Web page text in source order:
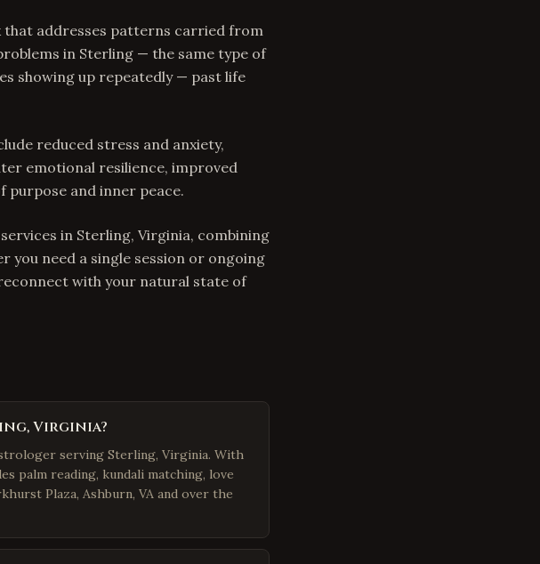
that addresses patterns carried from
in Sterling — the same type of
showing up repeatedly — past life
reduced stress and anxiety,
emotional resilience, improved
purpose and inner peace.
in Sterling, Virginia, combining
you need a single session or ongoing
with your natural state of
Virginia?
serving Sterling, Virginia. With
palm reading, kundali matching, love
Plaza, Ashburn, VA and over the